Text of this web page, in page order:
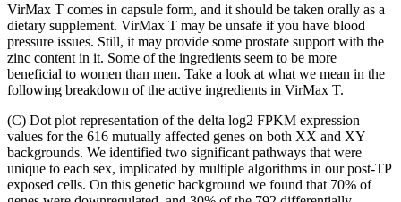
VirMax T comes in capsule form, and it should be taken orally as a
dietary supplement. VirMax T may be unsafe if you have blood
pressure issues. Still, it may provide some prostate support with the
zinc content in it. Some of the ingredients seem to be more
beneficial to women than men. Take a look at what we mean in the
following breakdown of the active ingredients in VirMax T.
(C) Dot plot representation of the delta log2 FPKM expression
values for the 616 mutually affected genes on both XX and XY
backgrounds. We identified two significant pathways that were
unique to each sex, implicated by multiple algorithms in our post-TP
exposed cells. On this genetic background we found that 70% of